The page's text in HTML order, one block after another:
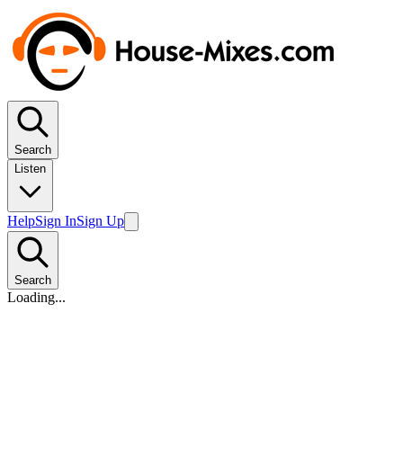
Search
Listen
HelpSign InSign Up
Search
Loading...